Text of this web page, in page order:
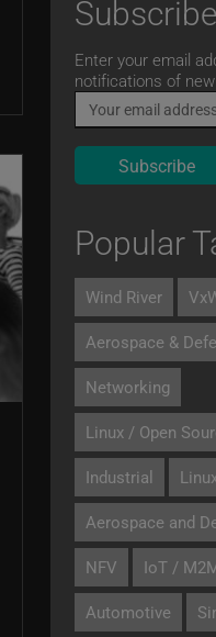
Subscribe
Email
Enter your email
notifications of
Popular
Wind River
Aerospace &
Networking
Linux / Open
Industrial
Aerospace and
NFV IoT /
Automotive